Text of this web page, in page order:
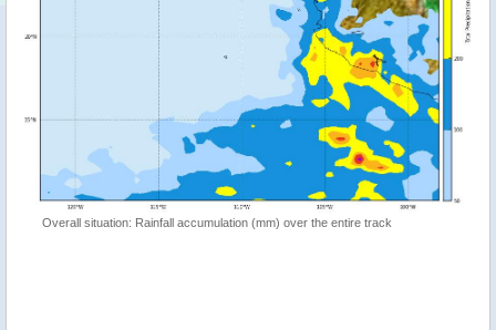
Overall situation: Rainfall accumulation (mm) over the entire track